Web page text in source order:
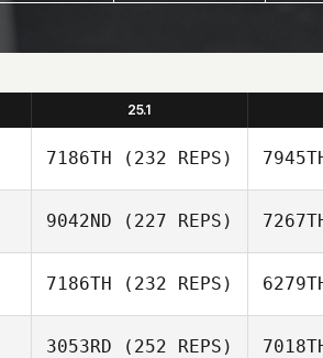
25.1
7186TH (232 REPS)
Jaewon Park
9042ND (227 REPS)
7186TH (232 REPS)
3053RD (252 REPS)